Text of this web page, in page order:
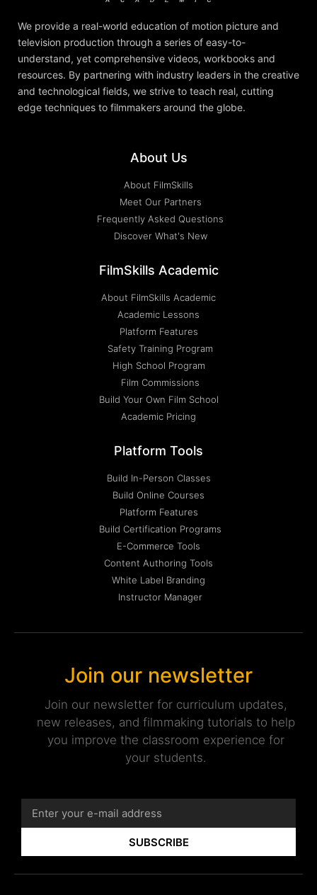
We provide a real-world education of motion picture and
television production through a series of easy-to-
understand, yet comprehensive videos, workbooks and
resources. By partnering with industry leaders in the creative
and technological fields, we strive to teach real, cutting
edge techniques to filmmakers around the globe.
About Us
About FilmSkills
Meet Our Partners
Frequently Asked Questions
Discover What's New
FilmSkills Academic
About FilmSkills Academic
Academic Lessons
Platform Features
Safety Training Program
High School Program
Film Commissions
Build Your Own Film School
Academic Pricing
Platform Tools
Build In-Person Classes
Build Online Courses
Platform Features
Build Certification Programs
E-Commerce Tools
Content Authoring Tools
White Label Branding
Instructor Manager
Join our newsletter
Join our newsletter for curriculum updates,
new releases, and filmmaking tutorials to help
you improve the classroom experience for
your students.
SUBSCRIBE